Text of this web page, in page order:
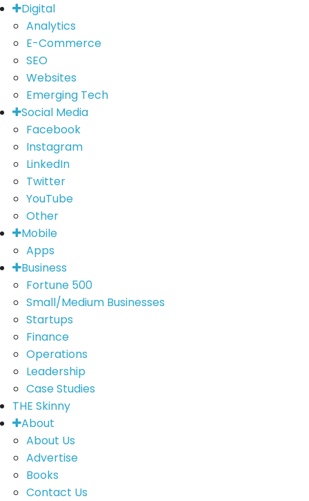
Digital
Analytics
E-Commerce
SEO
Websites
Emerging Tech
Social Media
Facebook
Instagram
LinkedIn
Twitter
YouTube
Other
Mobile
Apps
Business
Fortune 500
Small/Medium Businesses
Startups
Finance
Operations
Leadership
Case Studies
THE Skinny
About
About Us
Advertise
Books
Contact Us